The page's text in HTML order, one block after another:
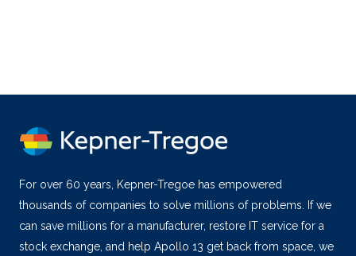
For over 60 years, Kepner-Tregoe has empowered
thousands of companies to solve millions of problems. If we
can save millions for a manufacturer, restore IT service for a
stock exchange, and help Apollo 13 get back from space, we